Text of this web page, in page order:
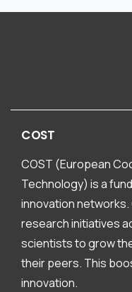
COST
COST (European
Technology) is a
innovation
research initiatives
scientists to grow
their peers. This
innovation.